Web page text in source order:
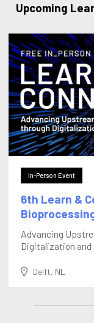
Upcoming
In-Person Event
6th Learn &
Advancing
Digitalization
Delft, NL